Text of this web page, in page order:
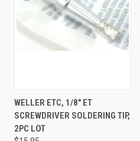
WELLER ETC, 1/8" ET
SCREWDRIVER SOLDERING TIP,
2PC LOT